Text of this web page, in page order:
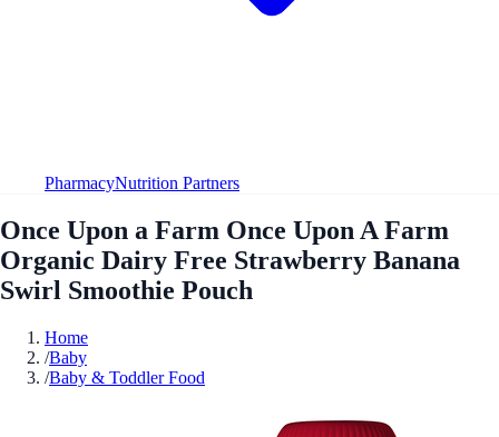
PharmacyNutrition Partners
Once Upon a Farm Once Upon A Farm
Organic Dairy Free Strawberry Banana
Swirl Smoothie Pouch
Home
/Baby
/Baby & Toddler Food